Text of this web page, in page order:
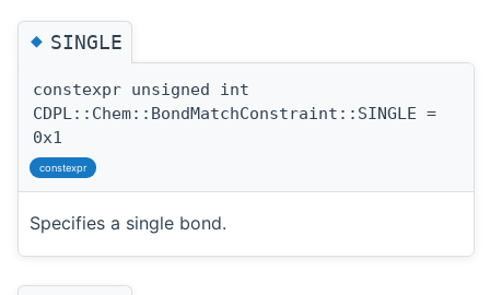
◆SINGLE
constexpr unsigned int
CDPL::Chem::BondMatchConstraint::SINGLE =
0x1
constexpr
Specifies a single bond.